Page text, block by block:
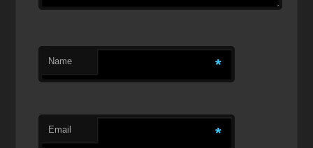
Name *
Email *